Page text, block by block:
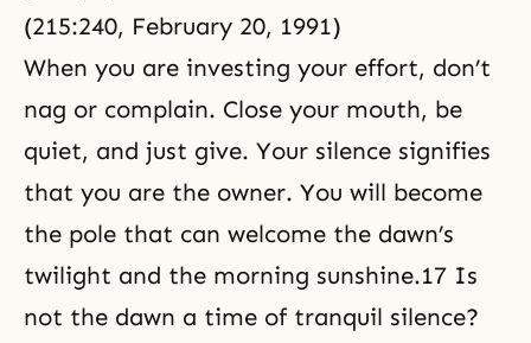
(215:240, February 20, 1991)
When you are investing your effort, don’t
nag or complain. Close your mouth, be
quiet, and just give. Your silence signifies
that you are the owner. You will become
the pole that can welcome the dawn’s
twilight and the morning sunshine.17 Is
not the dawn a time of tranquil silence?